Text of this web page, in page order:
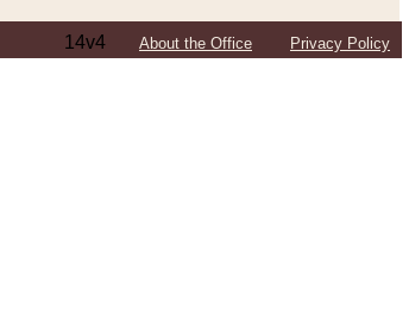
14v4 About the Office Privacy Policy